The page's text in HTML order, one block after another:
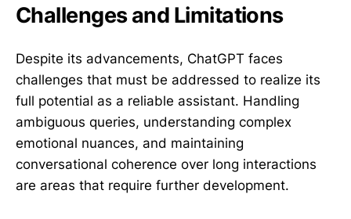
Challenges and Limitations
Despite its advancements, ChatGPT faces
challenges that must be addressed to realize its
full potential as a reliable assistant. Handling
ambiguous queries, understanding complex
emotional nuances, and maintaining
conversational coherence over long interactions
are areas that require further development.